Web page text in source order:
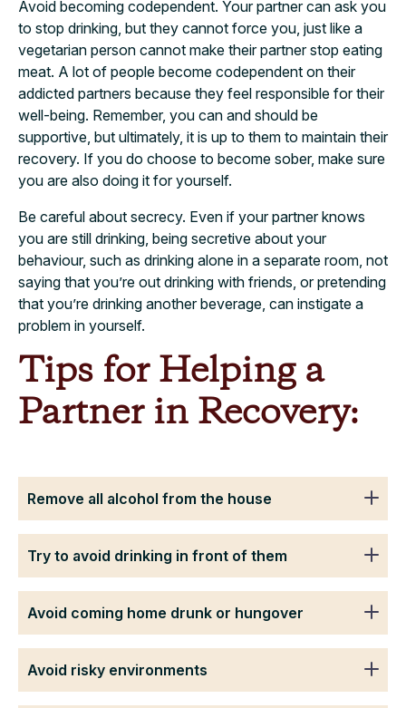
Avoid becoming codependent. Your partner can ask you
to stop drinking, but they cannot force you, just like a
vegetarian person cannot make their partner stop eating
meat. A lot of people become codependent on their
addicted partners because they feel responsible for their
well-being. Remember, you can and should be
supportive, but ultimately, it is up to them to maintain their
recovery. If you do choose to become sober, make sure
you are also doing it for yourself.
Be careful about secrecy. Even if your partner knows
you are still drinking, being secretive about your
behaviour, such as drinking alone in a separate room, not
saying that you’re out drinking with friends, or pretending
that you’re drinking another beverage, can instigate a
problem in yourself.
Tips for Helping a
Partner in Recovery:
Remove all alcohol from the house
Try to avoid drinking in front of them
Avoid coming home drunk or hungover
Avoid risky environments